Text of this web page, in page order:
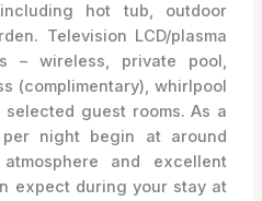
hot tub, outdoor
Television LCD/plasma
– wireless, private pool,
(complimentary), whirlpool
guest rooms. As a
night begin at around
and excellent
expect during your stay at